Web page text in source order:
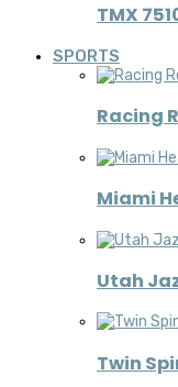
TMX
SPORTS
Racing
Miami
Utah
Twin